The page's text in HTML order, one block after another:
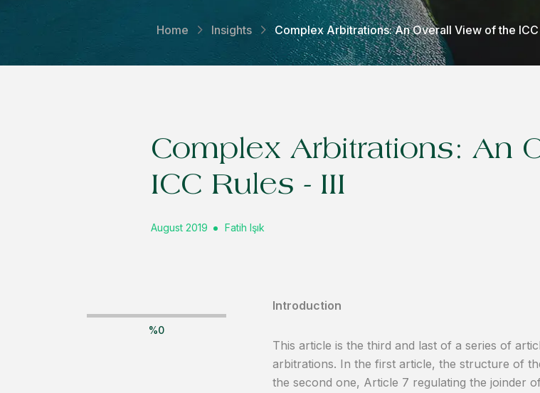
Home Insights Complex Arbitrations: An Overall View of the ICC
Complex Arbitrations: An
ICC Rules - III
August 2019 Fatih Işık
%0
Introduction
This article is the third and last of a series of
arbitrations. In the first article, the structure of
the second one, Article 7 regulating the joinder